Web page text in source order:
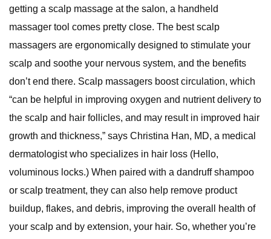
getting a scalp massage at the salon, a handheld
massager tool comes pretty close. The best scalp
massagers are ergonomically designed to stimulate your
scalp and soothe your nervous system, and the benefits
don’t end there. Scalp massagers boost circulation, which
“can be helpful in improving oxygen and nutrient delivery to
the scalp and hair follicles, and may result in improved hair
growth and thickness,” says Christina Han, MD, a medical
dermatologist who specializes in hair loss (Hello,
voluminous locks.) When paired with a dandruff shampoo
or scalp treatment, they can also help remove product
buildup, flakes, and debris, improving the overall health of
your scalp and by extension, your hair. So, whether you’re